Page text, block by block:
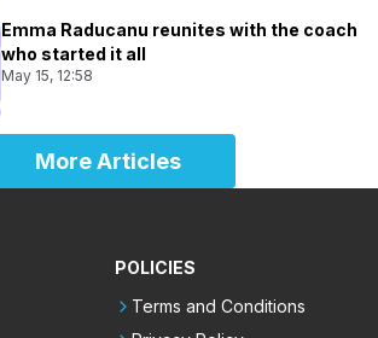
Emma Raducanu reunites with the coach
who started it all
May 15, 12:58
More Articles
POLICIES
Terms and Conditions